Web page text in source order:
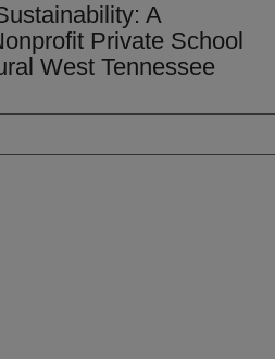
A
Private School
West Tennessee